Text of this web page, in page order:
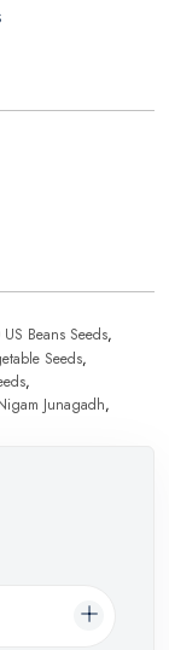
US Beans Seeds,
Seeds,
,
Junagadh,